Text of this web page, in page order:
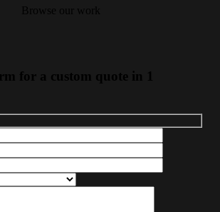
Browse our work
for a custom quote in 1